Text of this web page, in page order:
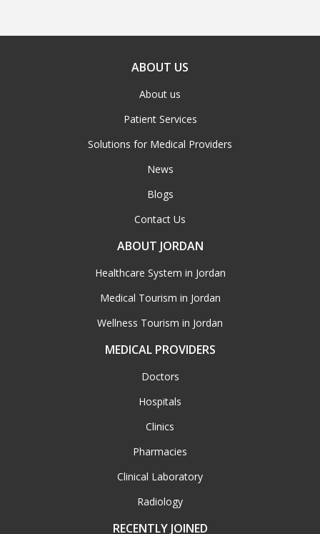
ABOUT US
About us
Patient Services
Solutions for Medical Providers
News
Blogs
Contact Us
ABOUT JORDAN
Healthcare System in Jordan
Medical Tourism in Jordan
Wellness Tourism in Jordan
MEDICAL PROVIDERS
Doctors
Hospitals
Clinics
Pharmacies
Clinical Laboratory
Radiology
RECENTLY JOINED